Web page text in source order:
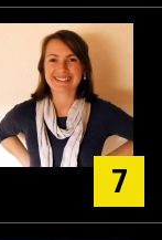
7